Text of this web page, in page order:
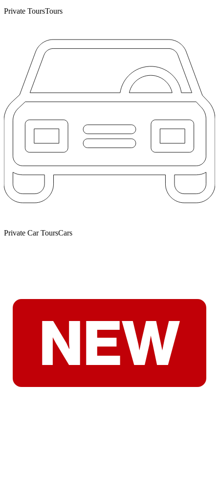
Private ToursTours
Private Car ToursCars